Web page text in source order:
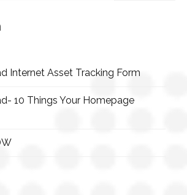
Internet Asset Tracking Form
10 Things Your Homepage